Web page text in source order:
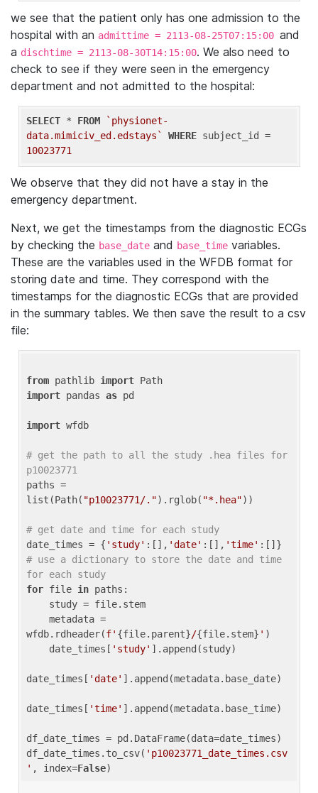
we see that the patient only has one admission to the
hospital with an admittime = 2113-08-25T07:15:00 and
a dischtime = 2113-08-30T14:15:00. We also need to
check to see if they were seen in the emergency
department and not admitted to the hospital:
SELECT * FROM
`physionet-
data.mimiciv_ed.edstays`
WHERE
10023771
We observe that they did not have a stay in the
emergency department.
Next, we get the timestamps from the diagnostic ECGs
by checking the base_date and base_time variables.
These are the variables used in the WFDB format for
storing date and time. They correspond with the
timestamps for the diagnostic ECGs that are provided
in the summary tables. We then save the result to a csv
file:
from pathlib import
import pandas as pd
import wfdb
# get the path to all the study .hea files for
p10023771
paths =
list(Path( "p10023771/.").rglob( "*.hea"))
# get date and time for each study
date_times = { 'study' :[], 'date' :[], 'time'
# use a dictionary to store the date and time
for each study
for file in paths:
wfdb.rdheader(f' {file.parent}/{file.stem} ' )
    date_times[
'study' ].append(study)
date_times[ 'date' ].append(metadata.base_date)
date_times[ 'time' ].append(metadata.base_time)
df_date_times = pd.DataFrame(data=date_times)
df_date_times.to_csv( 'p10023771_date_times.csv
' , index=False